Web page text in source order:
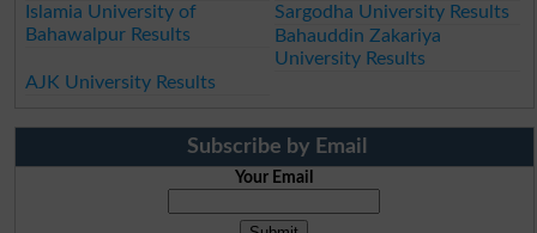
Islamia University of
Bahawalpur Results
Sargodha University Results
Bahauddin Zakariya
University Results
AJK University Results
Subscribe by Email
Your Email